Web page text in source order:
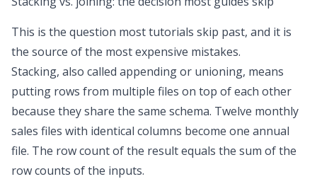
This is the question most tutorials skip past, and it is
the source of the most expensive mistakes.
Stacking, also called appending or unioning, means
putting rows from multiple files on top of each other
because they share the same schema. Twelve monthly
sales files with identical columns become one annual
file. The row count of the result equals the sum of the
row counts of the inputs.